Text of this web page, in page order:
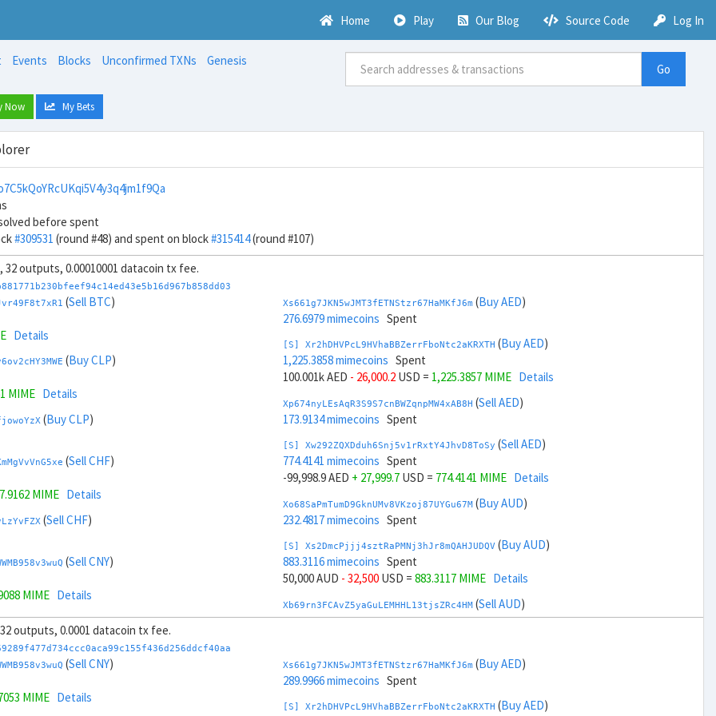
Home Play Our Blog Source Code Log In
Events Blocks Unconfirmed TXNs
Genesis
Go
Now My Bets
before spent
#309531 (round #48) and spent on block#315414(round #107)
32 outputs, 0.00010001 datacoin tx fee.
(Sell BTC)
Details
(Buy CLP)
MIME Details
(Buy CLP)
(Sell CHF)
MIME Details
(Sell CHF)
(Sell CNY)
MIME Details
(Sell CNY)
(Sell CAD)
947.9718 MIME Details
Xs661g7JKN5wJMT3fETNStzr67HaMKfJ6m (Buy AED)
276.6979 mimecoins Spent
[S] Xr2hDHVPcL9HVhaBBZerrFboNtc2aKRXTH (Buy AED)
1,225.3858 mimecoins Spent
100.001k AED - 26,000.2 USD = 1,225.3857 MIME Details
Xp674nyLEsAqR3S9S7cnBWZqnpMW4xAB8H (Sell AED)
173.9134 mimecoins Spent
[S] Xw292ZQXDduh6Snj5v1rRxtY4JhvD8ToSy (Sell AED)
774.4141 mimecoins Spent
-99,998.9 AED + 27,999.7 USD = 774.4141 MIME Details
Xo68SaPmTumD9GknUMv8VKzoj87UYGu67M (Buy AUD)
232.4817 mimecoins Spent
[S] Xs2DmcPjjj4sztRaPMNj3hJr8mQAHJUDQV (Buy AUD)
883.3116 mimecoins Spent
50,000 AUD - 32,500 USD = 883.3117 MIME Details
Xb69rn3FCAvZ5yaGuLEMHHL13tjsZRc4HM (Sell AUD)
218.1297 mimecoinsSpent
1,116.4883 mimecoinsSpent
-50,000 AUD+ 34,500 USD =
Xw6AvVsuNS8sKRkrtx6HYqb8gnnMbbDSt5(Buy BRL)
outputs, 0.0001 datacoin tx fee.
(Sell CNY)
MIME Details
Xs661g7JKN5wJMT3fETNStzr67HaMKfJ6m (Buy AED)
289.9966 mimecoins Spent
[S] Xr2hDHVPcL9HVhaBBZerrFboNtc2aKRXTH (Buy AED)